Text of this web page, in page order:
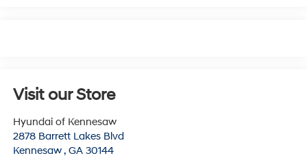
Visit our Store
Hyundai of Kennesaw
2878 Barrett Lakes Blvd
Kennesaw , GA 30144